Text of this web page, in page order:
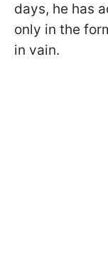
days, he has
only in the
in vain.